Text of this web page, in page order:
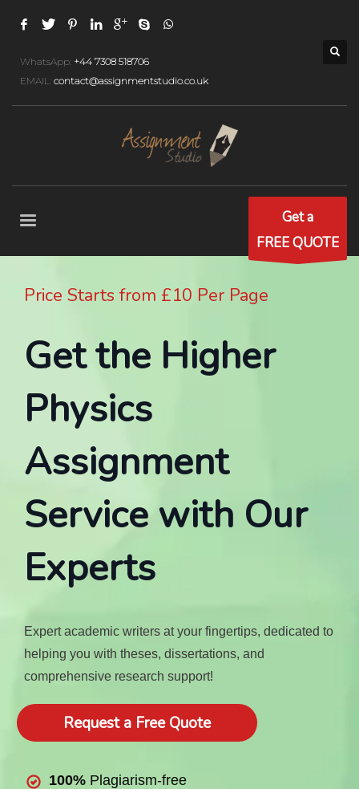
WhatsApp: +44 7308 518706
EMAIL: contact@assignmentstudio.co.uk
Get a
FREE QUOTE
Price Starts from £10 Per Page
Get the Higher
Physics
Assignment
Service with Our
Experts
Expert academic writers at your fingertips, dedicated to
helping you with theses, dissertations, and
comprehensive research support!
Request a Free Quote
100% Plagiarism-free